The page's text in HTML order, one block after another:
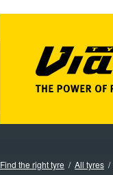
Find the right tyre All tyres